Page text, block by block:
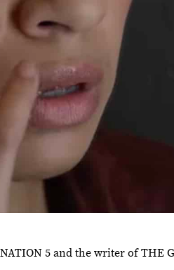
5 and the writer of THE